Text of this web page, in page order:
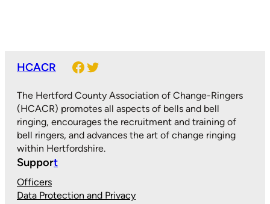
HCACR Facebook Twitter
The Hertford County Association of Change-Ringers
(HCACR) promotes all aspects of bells and bell
ringing, encourages the recruitment and training of
bell ringers, and advances the art of change ringing
within Hertfordshire.
Support
Officers
Data Protection and Privacy